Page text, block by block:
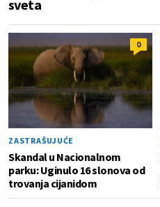
sveta
0
ZASTRAŠUJUĆE
Skandal u Nacionalnom
parku: Uginulo 16 slonova od
trovanja cijanidom